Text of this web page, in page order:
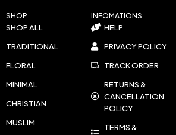
SHOP
SHOP ALL
TRADITIONAL
FLORAL
MINIMAL
CHRISTIAN
MUSLIM
INFOMATIONS
HELP
PRIVACY POLICY
TRACK ORDER
RETURNS &
CANCELLATION
POLICY
TERMS &